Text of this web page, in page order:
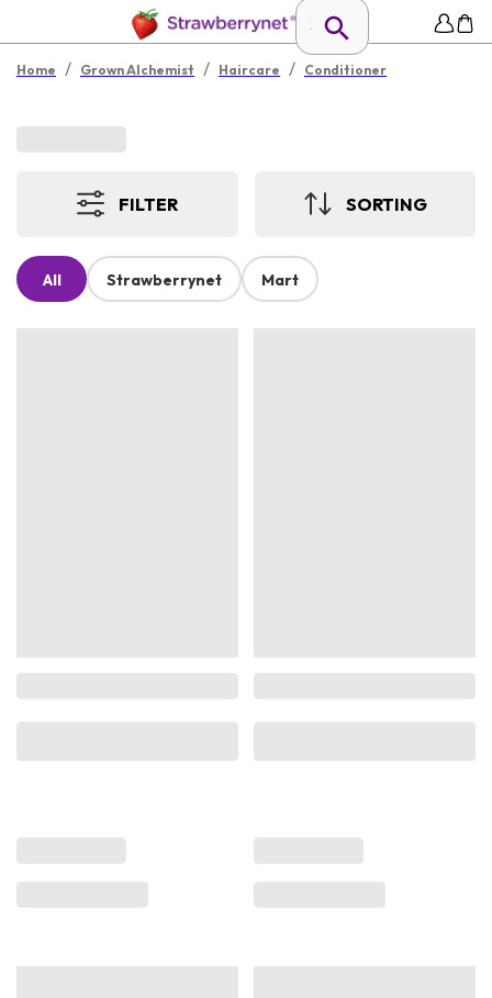
Home / Grown Alchemist / Haircare / Conditioner
FILTER SORTING
All Strawberrynet Mart